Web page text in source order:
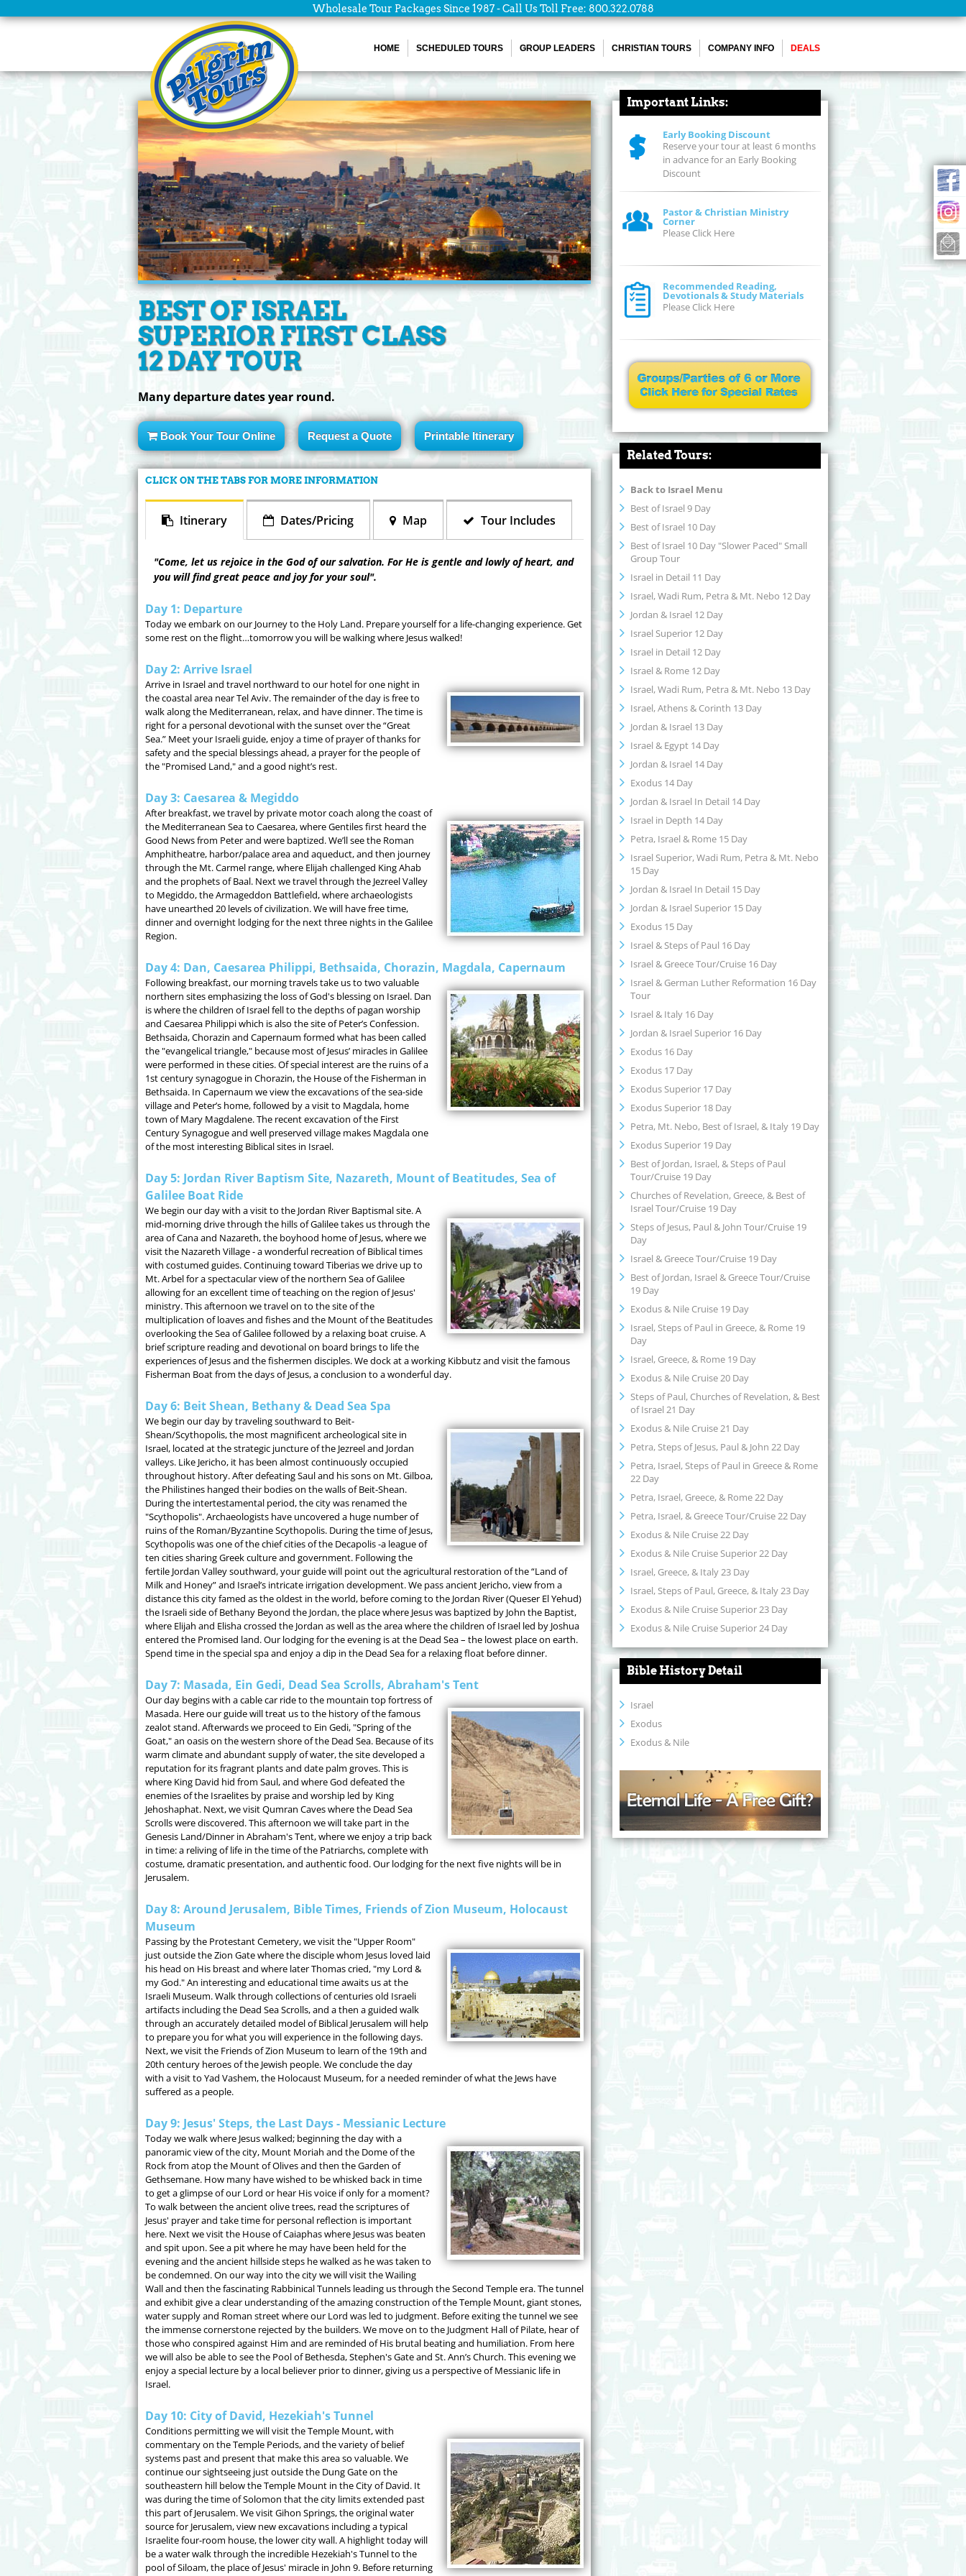
Scheduled
Wholesale Tour Packages Since 1987 - Call Us Toll Free: 800.322.0788
HOME SCHEDULED TOURS GROUP LEADERS CHRISTIAN TOURS COMPANY INFO DEALS
BEST OF ISRAEL
SUPERIOR FIRST CLASS
12 DAY TOUR
Many departure dates year round.
Book Your Tour Online Request a Quote Printable Itinerary
CLICK ON THE TABS FOR MORE INFORMATION
Itinerary Dates/Pricing Map Tour Includes
"Come, let us rejoice in the God of our salvation. For He is gentle and lowly of heart, and
you will find great peace and joy for your soul".
Day 1: Departure
Today we embark on our Journey to the Holy Land. Prepare yourself for a life-changing experience. Get
some rest on the flight…tomorrow you will be walking where Jesus walked!
Day 2: Arrive Israel
Arrive in Israel and travel northward to our hotel for one night in
the coastal area near Tel Aviv. The remainder of the day is free to
walk along the Mediterranean, relax, and have dinner. The time is
right for a personal devotional with the sunset over the “Great
Sea.” Meet your Israeli guide, enjoy a time of prayer of thanks for
safety and the special blessings ahead, a prayer for the people of
the "Promised Land," and a good night’s rest.
Day 3: Caesarea & Megiddo
After breakfast, we travel by private motor coach along the coast of
the Mediterranean Sea to Caesarea, where Gentiles first heard the
Good News from Peter and were baptized. We’ll see the Roman
Amphitheatre, harbor/palace area and aqueduct, and then journey
through the Mt. Carmel range, where Elijah challenged King Ahab
and the prophets of Baal. Next we travel through the Jezreel Valley
to Megiddo, the Armageddon Battlefield, where archaeologists
have unearthed 20 levels of civilization. We will have free time,
dinner and overnight lodging for the next three nights in the Galilee
Region.
Day 4: Dan, Caesarea Philippi, Bethsaida, Chorazin, Magdala, Capernaum
Following breakfast, our morning travels take us to two valuable
northern sites emphasizing the loss of God's blessing on Israel. Dan
is where the children of Israel fell to the depths of pagan worship
and Caesarea Philippi which is also the site of Peter’s Confession.
Bethsaida, Chorazin and Capernaum formed what has been called
the "evangelical triangle," because most of Jesus’ miracles in Galilee
were performed in these cities. Of special interest are the ruins of a
1st century synagogue in Chorazin, the House of the Fisherman in
Bethsaida. In Capernaum we view the excavations of the sea-side
village and Peter’s home, followed by a visit to Magdala, home
town of Mary Magdalene. The recent excavation of the First
Century Synagogue and well preserved village makes Magdala one
of the most interesting Biblical sites in Israel.
Day 5: Jordan River Baptism Site, Nazareth, Mount of Beatitudes, Sea of
Galilee Boat Ride
We begin our day with a visit to the Jordan River Baptismal site. A
mid-morning drive through the hills of Galilee takes us through the
area of Cana and Nazareth, the boyhood home of Jesus, where we
visit the Nazareth Village - a wonderful recreation of Biblical times
with costumed guides. Continuing toward Tiberias we drive up to
Mt. Arbel for a spectacular view of the northern Sea of Galilee
allowing for an excellent time of teaching on the region of Jesus'
ministry. This afternoon we travel on to the site of the
multiplication of loaves and fishes and the Mount of the Beatitudes
overlooking the Sea of Galilee followed by a relaxing boat cruise. A
brief scripture reading and devotional on board brings to life the
experiences of Jesus and the fishermen disciples. We dock at a working Kibbutz and visit the famous
Fisherman Boat from the days of Jesus, a conclusion to a wonderful day.
Day 6: Beit Shean, Bethany & Dead Sea Spa
We begin our day by traveling southward to Beit-
Shean/Scythopolis, the most magnificent archeological site in
Israel, located at the strategic juncture of the Jezreel and Jordan
valleys. Like Jericho, it has been almost continuously occupied
throughout history. After defeating Saul and his sons on Mt. Gilboa,
the Philistines hanged their bodies on the walls of Beit-Shean.
During the intertestamental period, the city was renamed the
"Scythopolis". Archaeologists have uncovered a huge number of
ruins of the Roman/Byzantine Scythopolis. During the time of Jesus,
Scythopolis was one of the chief cities of the Decapolis -a league of
ten cities sharing Greek culture and government. Following the
fertile Jordan Valley southward, your guide will point out the agricultural restoration of the “Land of
Milk and Honey” and Israel’s intricate irrigation development. We pass ancient Jericho, view from a
distance this city famed as the oldest in the world, before coming to the Jordan River (Queser El Yehud)
the Israeli side of Bethany Beyond the Jordan, the place where Jesus was baptized by John the Baptist,
where Elijah and Elisha crossed the Jordan as well as the area where the children of Israel led by Joshua
entered the Promised land. Our lodging for the evening is at the Dead Sea – the lowest place on earth.
Spend time in the special spa and enjoy a dip in the Dead Sea for a relaxing float before dinner.
Day 7: Masada, Ein Gedi, Dead Sea Scrolls, Abraham's Tent
Our day begins with a cable car ride to the mountain top fortress of
Masada. Here our guide will treat us to the history of the famous
zealot stand. Afterwards we proceed to Ein Gedi, "Spring of the
Goat," an oasis on the western shore of the Dead Sea. Because of its
warm climate and abundant supply of water, the site developed a
reputation for its fragrant plants and date palm groves. This is
where King David hid from Saul, and where God defeated the
enemies of the Israelites by praise and worship led by King
Jehoshaphat. Next, we visit Qumran Caves where the Dead Sea
Scrolls were discovered. This afternoon we will take part in the
Genesis Land/Dinner in Abraham's Tent, where we enjoy a trip back
in time: a reliving of life in the time of the Patriarchs, complete with
costume, dramatic presentation, and authentic food. Our lodging for the next five nights will be in
Jerusalem.
Day 8: Around Jerusalem, Bible Times, Friends of Zion Museum, Holocaust
Museum
Passing by the Protestant Cemetery, we visit the "Upper Room"
just outside the Zion Gate where the disciple whom Jesus loved laid
his head on His breast and where later Thomas cried, "my Lord &
my God." An interesting and educational time awaits us at the
Israeli Museum. Walk through collections of centuries old Israeli
artifacts including the Dead Sea Scrolls, and a then a guided walk
through an accurately detailed model of Biblical Jerusalem will help
to prepare you for what you will experience in the following days.
Next, we visit the Friends of Zion Museum to learn of the 19th and
20th century heroes of the Jewish people. We conclude the day
with a visit to Yad Vashem, the Holocaust Museum, for a needed reminder of what the Jews have
suffered as a people.
Day 9: Jesus' Steps, the Last Days - Messianic Lecture
Today we walk where Jesus walked; beginning the day with a
panoramic view of the city, Mount Moriah and the Dome of the
Rock from atop the Mount of Olives and then the Garden of
Gethsemane. How many have wished to be whisked back in time
to get a glimpse of our Lord or hear His voice if only for a moment?
To walk between the ancient olive trees, read the scriptures of
Jesus' prayer and take time for personal reflection is important
here. Next we visit the House of Caiaphas where Jesus was beaten
and spit upon. See a pit where he may have been held for the
evening and the ancient hillside steps he walked as he was taken to
be condemned. On our way into the city we will visit the Wailing
Wall and then the fascinating Rabbinical Tunnels leading us through the Second Temple era. The tunnel
and exhibit give a clear understanding of the amazing construction of the Temple Mount, giant stones,
water supply and Roman street where our Lord was led to judgment. Before exiting the tunnel we see
the immense cornerstone rejected by the builders. We move on to the Judgment Hall of Pilate, hear of
those who conspired against Him and are reminded of His brutal beating and humiliation. From here
we will also be able to see the Pool of Bethesda, Stephen's Gate and St. Ann’s Church. This evening we
enjoy a special lecture by a local believer prior to dinner, giving us a perspective of Messianic life in
Israel.
Day 10: City of David, Hezekiah's Tunnel
Conditions permitting we will visit the Temple Mount, with
commentary on the Temple Periods, and the variety of belief
systems past and present that make this area so valuable. We
continue our sightseeing just outside the Dung Gate on the
southeastern hill below the Temple Mount in the City of David. It
was during the time of Solomon that the city limits extended past
this part of Jerusalem. We visit Gihon Springs, the original water
source for Jerusalem, view new excavations including a typical
Israelite four-room house, the lower city wall. A highlight today will
be a water walk through the incredible Hezekiah's Tunnel to the
pool of Siloam, the place of Jesus' miracle in John 9. Before returning
Important Links:
Early Booking Discount
Reserve your tour at least 6 months
in advance for an Early Booking
Discount
Pastor & Christian Ministry
Corner
Please Click Here
Recommended Reading,
Devotionals & Study Materials
Please Click Here
Related Tours:
Back to Israel Menu
Best of Israel 9 Day
Best of Israel 10 Day
Best of Israel 10 Day "Slower Paced" Small
Group Tour
Israel in Detail 11 Day
Israel, Wadi Rum, Petra & Mt. Nebo 12 Day
Jordan & Israel 12 Day
Israel Superior 12 Day
Israel in Detail 12 Day
Israel & Rome 12 Day
Israel, Wadi Rum, Petra & Mt. Nebo 13 Day
Israel, Athens & Corinth 13 Day
Jordan & Israel 13 Day
Israel & Egypt 14 Day
Jordan & Israel 14 Day
Exodus 14 Day
Jordan & Israel In Detail 14 Day
Israel in Depth 14 Day
Petra, Israel & Rome 15 Day
Israel Superior, Wadi Rum, Petra & Mt. Nebo
15 Day
Jordan & Israel In Detail 15 Day
Jordan & Israel Superior 15 Day
Exodus 15 Day
Israel & Steps of Paul 16 Day
Israel & Greece Tour/Cruise 16 Day
Israel & German Luther Reformation 16 Day
Tour
Israel & Italy 16 Day
Jordan & Israel Superior 16 Day
Exodus 16 Day
Exodus 17 Day
Exodus Superior 17 Day
Exodus Superior 18 Day
Petra, Mt. Nebo, Best of Israel, & Italy 19 Day
Exodus Superior 19 Day
Best of Jordan, Israel, & Steps of Paul
Tour/Cruise 19 Day
Churches of Revelation, Greece, & Best of
Israel Tour/Cruise 19 Day
Steps of Jesus, Paul & John Tour/Cruise 19
Day
Israel & Greece Tour/Cruise 19 Day
Best of Jordan, Israel & Greece Tour/Cruise
19 Day
Exodus & Nile Cruise 19 Day
Israel, Steps of Paul in Greece, & Rome 19
Day
Israel, Greece, & Rome 19 Day
Exodus & Nile Cruise 20 Day
Steps of Paul, Churches of Revelation, & Best
of Israel 21 Day
Exodus & Nile Cruise 21 Day
Petra, Steps of Jesus, Paul & John 22 Day
Petra, Israel, Steps of Paul in Greece & Rome
22 Day
Petra, Israel, Greece, & Rome 22 Day
Petra, Israel, & Greece Tour/Cruise 22 Day
Exodus & Nile Cruise 22 Day
Exodus & Nile Cruise Superior 22 Day
Israel, Greece, & Italy 23 Day
Israel, Steps of Paul, Greece, & Italy 23 Day
Exodus & Nile Cruise Superior 23 Day
Exodus & Nile Cruise Superior 24 Day
Bible History Detail
Israel
Exodus
Exodus & Nile